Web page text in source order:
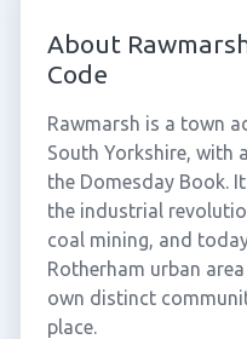
About
Code
Rawmarsh is a town
South Yorkshire, with
the Domesday Book.
the industrial
coal mining, and
Rotherham urban
own distinct
place.